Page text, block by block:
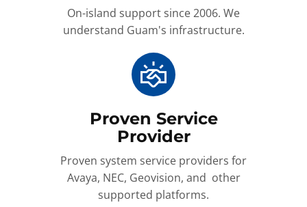
On-island support since 2006. We
understand Guam's infrastructure.
Proven Service
Provider
Proven system service providers for
Avaya, NEC, Geovision, and other
supported platforms.